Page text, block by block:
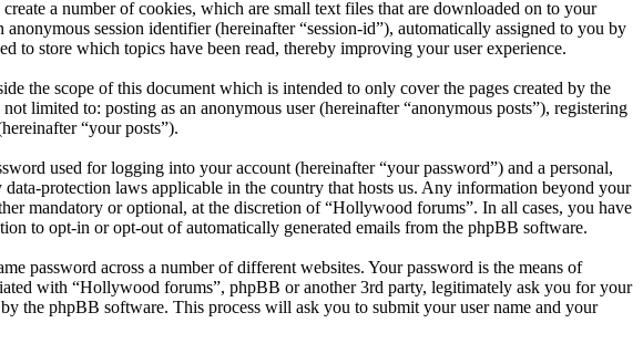
a number of cookies, which are small text files that are downloaded on to your
session identifier (hereinafter “session-id”), automatically assigned to you by
store which topics have been read, thereby improving your user experience.
the scope of this document which is intended to only cover the pages created by the
limited to: posting as an anonymous user (hereinafter “anonymous posts”), registering
“your posts”).
used for logging into your account (hereinafter “your password”) and a personal,
protection laws applicable in the country that hosts us. Any information beyond your
mandatory or optional, at the discretion of “Hollywood forums”. In all cases, you have
to opt-in or opt-out of automatically generated emails from the phpBB software.
password across a number of different websites. Your password is the means of
with “Hollywood forums”, phpBB or another 3rd party, legitimately ask you for your
the phpBB software. This process will ask you to submit your user name and your